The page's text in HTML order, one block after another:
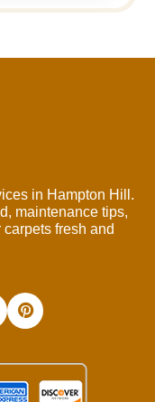
in Hampton Hill.
maintenance tips,
fresh and